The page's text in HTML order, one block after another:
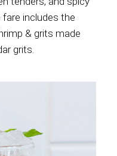
includes the
& grits made
grits.